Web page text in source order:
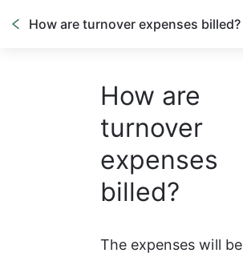
How are turnover expenses billed?
How are
turnover
expenses
billed?
The expenses will be